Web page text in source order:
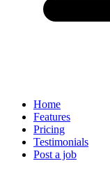
Home
Features
Pricing
Testimonials
Post a job